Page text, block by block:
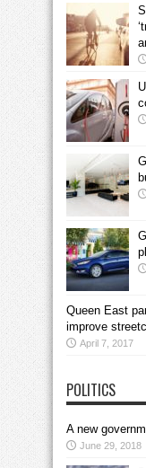
Queen East
improve
April 7, 2017
POLITICS
A new
June 29, 2018